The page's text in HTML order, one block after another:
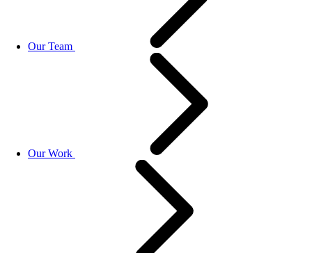
Our Team
Our Work